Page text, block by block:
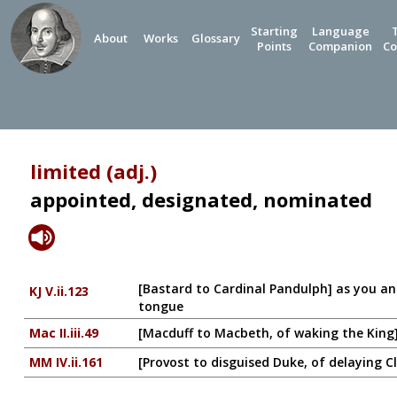
About Works Glossary
Starting
Points
Language
Companion
limited (adj.)
appointed, designated, nominated
KJ V.ii.123
[Bastard to Cardinal Pandulph] as you
tongue
Mac II.iii.49
[Macduff to Macbeth, of waking the
MM IV.ii.161
[Provost to disguised Duke, of delaying